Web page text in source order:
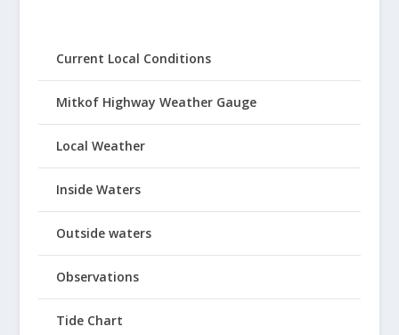
Current Local Conditions
Mitkof Highway Weather Gauge
Local Weather
Inside Waters
Outside waters
Observations
Tide Chart